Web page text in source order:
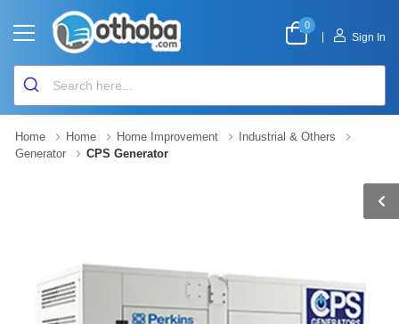
0
Sign In
Home Home Home Improvement
Industrial & Others
Generator
CPS Generator